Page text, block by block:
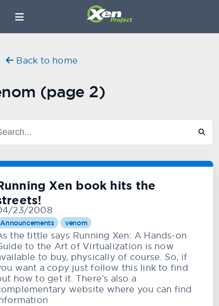
Back to home
(page 2)
Xen book hits the
23/2008
Announcements venom
the tittle says Running Xen: A Hands-on
to the Art of Virtualization is now
to buy, physically of course. So, if
want a copy just follow this link to find
how to get it. There’s also a
website where you can find